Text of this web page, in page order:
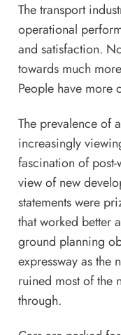
The transport
operational
and satisfaction.
towards much
People have more
The prevalence of
increasingly
fascination of
view of new
statements were
that worked better
ground planning
expressway as the
ruined most of the
through.